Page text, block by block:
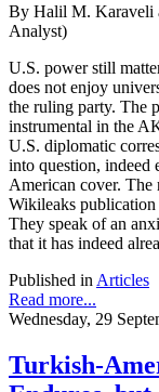
By Halil M. Karaveli
Analyst)
U.S. power still
does not enjoy
the ruling party. The
instrumental in the
U.S. diplomatic
into question, indeed
American cover. The
Wikileaks publication
They speak of an
that it has indeed
Published in Articles
Read more...
Wednesday, 29
Turkish-